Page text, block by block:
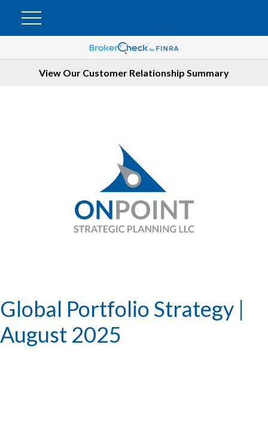
View Our Customer Relationship Summary
Global Portfolio Strategy |
August 2025